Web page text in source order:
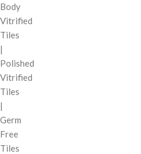
Body
Vitrified
Tiles
|
Polished
Vitrified
Tiles
|
Germ
Free
Tiles